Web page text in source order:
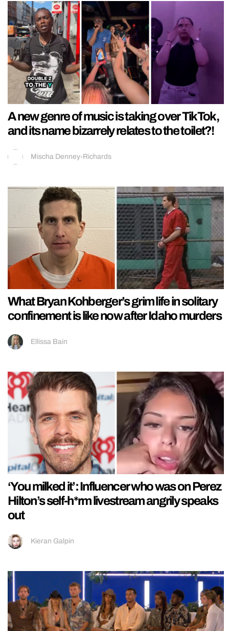
A new genre of music is taking over TikTok,
and its name bizarrely relates to the toilet?!
Mischa Denney-Richards
What Bryan Kohberger’s grim life in solitary
confinement is like now after Idaho murders
Ellissa Bain
‘You milked it’: Influencer who was on Perez
Hilton’s self-h*rm livestream angrily speaks
out
Kieran Galpin